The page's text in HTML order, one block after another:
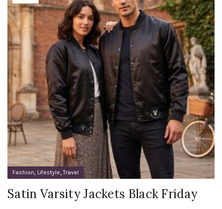
Fashion, Lifestyle,Travel
Satin Varsity Jackets Black Friday